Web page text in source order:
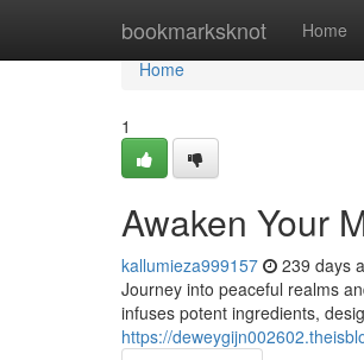
bookmarksknot Home
Home
Home
1
Awaken Your
kallumieza999157 239 days
Journey into peaceful realms
infuses potent ingredients,
https://